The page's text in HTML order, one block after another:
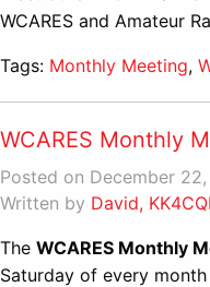
WCARES and Amateur
Tags: Monthly Meeting,
WCARES Monthly
Posted on December
Written by David,
The WCARES Monthly
Saturday of every